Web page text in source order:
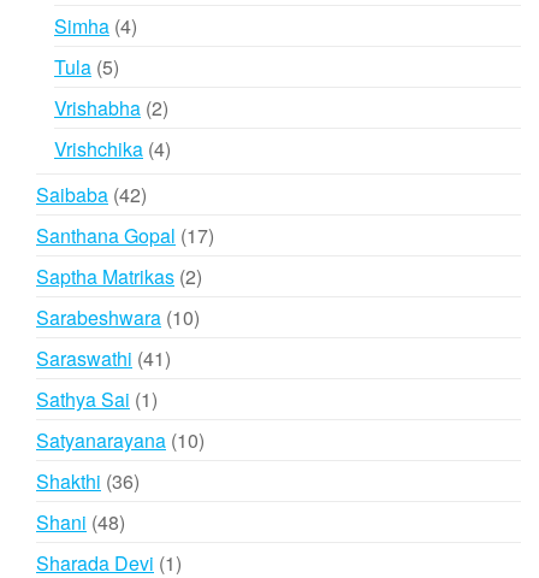
Simha 44
Tula 55
products
Vrishabha 22
products
Vrishchika 44
Saibaba 4242
products
Santhana Gopal 1717
Saptha Matrikas 22
products
Sarabeshwara 1010
Saraswathi 4141
Sathya Sai 11
product
Satyanarayana 1010
Shakthi 3636
Shani 4848
products
Sharada Devi 11